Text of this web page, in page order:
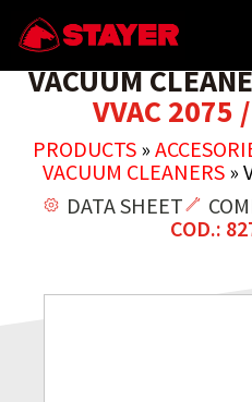
VACUUM
VVAC 2075
PRODUCTS »
VACUUM CLEANERS»
DATA SHEET
COD.: